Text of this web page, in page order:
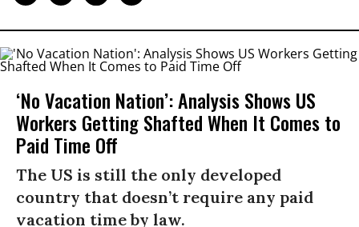
‘No Vacation Nation’: Analysis Shows US
Workers Getting Shafted When It Comes to
Paid Time Off
The US is still the only developed
country that doesn’t require any paid
vacation time by law.